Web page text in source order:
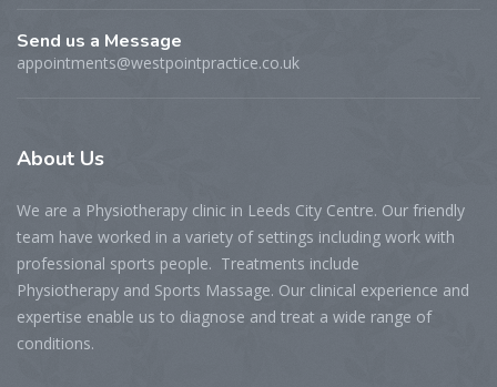
Send us a Message
appointments@westpointpractice.co.uk
About Us
We are a Physiotherapy clinic in Leeds City Centre. Our friendly
team have worked in a variety of settings including work with
professional sports people. Treatments include
Physiotherapy and Sports Massage. Our clinical experience and
expertise enable us to diagnose and treat a wide range of
conditions.